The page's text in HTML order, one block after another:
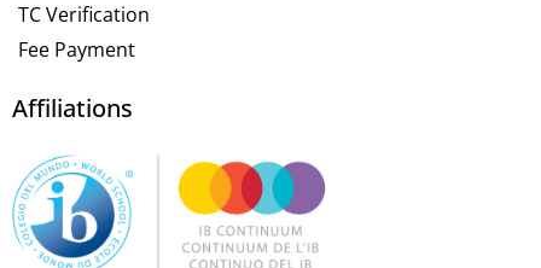
TC Verification
Fee Payment
Affiliations